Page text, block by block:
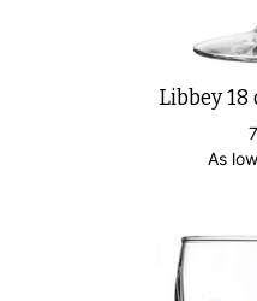
Libbey 18
As